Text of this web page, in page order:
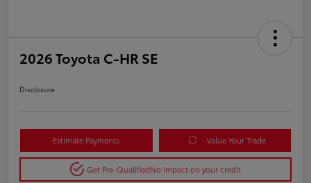
2026 Toyota C-HR SE
Disclosure
Estimate Payments Value Your Trade
Get Pre-QualifiedNo impact on your credit